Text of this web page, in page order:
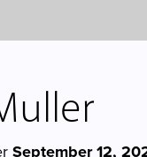
September 12,